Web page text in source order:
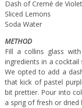
Dash of Cremé de
Sliced Lemons
Soda Water
METHOD
Fill a collins glass
ingredients in a cocktail
We opted to add a
that kick of pastel
bit prettier. Pour into
a sprig of fresh or dried